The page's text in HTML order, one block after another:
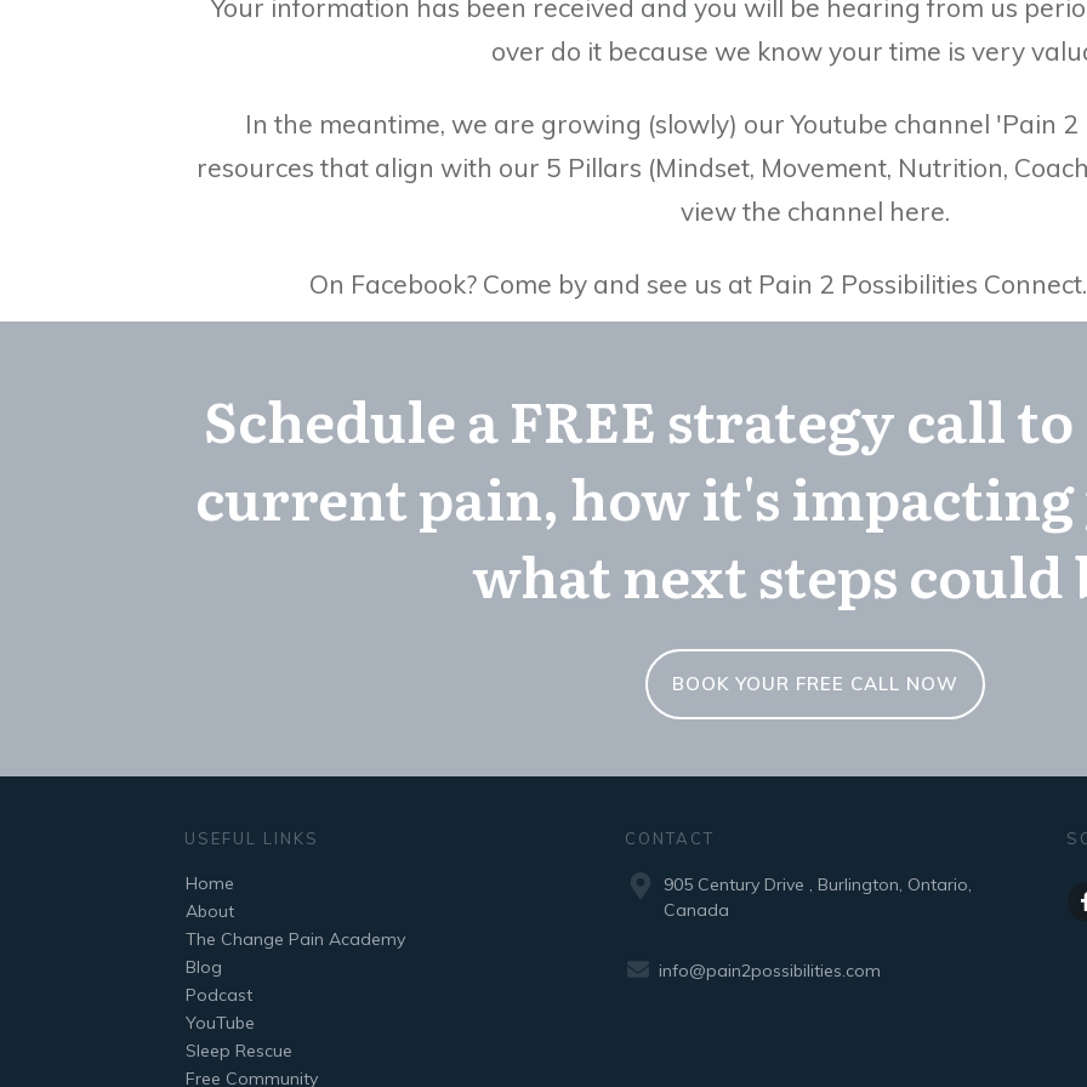
Your information has been received and you will be hearing from us
over do it because we know your time is very
In the meantime, we are growing (slowly) our Youtube channel 'Pain
resources that align with our 5 Pillars (Mindset, Movement, Nutrition,
view the channel here.
On Facebook? Come by and see us at Pain 2 Possibilities
Schedule a FREE strategy call
current pain, how it's
what next steps could
BOOK YOUR FREE CALL NOW
USEFUL LINKS
Home
About
The Change Pain Academy
Blog
Podcast
YouTube
Sleep Rescue
Free Community
CONTACT
905 Century Drive , Burlington, Ontario,
Canada
info@pain2possibilities.com